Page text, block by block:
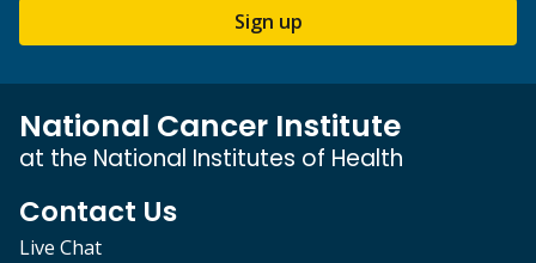
Sign up
National Cancer Institute
at the National Institutes of Health
Contact Us
Live Chat